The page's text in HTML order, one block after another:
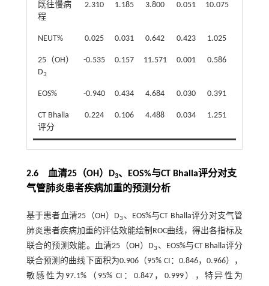
既往慢病
程
2.310 1.185 3.800 0.051 10.075
NEUT% 0.025 0.031 0.642 0.423 1.025
25（OH）
D3
-0.535 0.157 11.571 0.001 0.586
EOS% -0.940 0.434 4.684 0.030 0.391
CT Bhalla
评分
0.224 0.106 4.488 0.034 1.251
2.6 血清25（OH）D3、EOS%与CT Bhalla评分对支
气管肺炎患者疾病加重的预测分析
基于患者血清25（OH）D3 、EOS%与CT Bhalla评分对支气管
肺炎患者疾病加重的评估效能绘制ROC曲线，得出各指标及
联合的预测效能。血清25（OH）D3 、EOS%与CT Bhalla评分
联合预测的曲线下面积为0.906（95% CI：0.846，0.966），
敏感性为97.1%（95% CI：0.847，0.999），特异性为